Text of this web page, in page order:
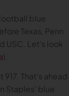
blue
Texas, Penn
USC. Let’s look
).
That’s ahead
Staples’ blue